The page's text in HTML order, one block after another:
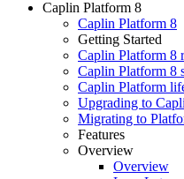
Caplin Platform 8
Caplin Platform 8
Getting Started
Caplin Platform 8
Caplin Platform 8
Caplin Platform
Upgrading to
Migrating to
Features
Overview
Overview